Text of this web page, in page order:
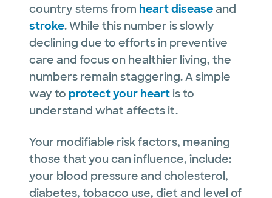
country stems from heart diseaseand
stroke. While this number is slowly
declining due to efforts in preventive
care and focus on healthier living, the
numbers remain staggering. A simple
way to protect your heartis to
understand what affects it.
Your modifiable risk factors, meaning
those that you can influence, include:
your blood pressure and cholesterol,
diabetes, tobacco use, diet and level of